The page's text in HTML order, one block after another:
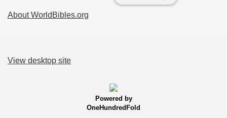
About WorldBibles.org
View desktop site
Powered by
OneHundredFold